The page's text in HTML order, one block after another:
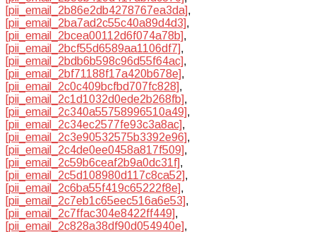
[pii_email_2b86e2db4278767ea3da],
[pii_email_2ba7ad2c55c40a89d4d3],
[pii_email_2bcea00112d6f074a78b],
[pii_email_2bcf55d6589aa1106df7],
[pii_email_2bdb6b598c96d55f64ac],
[pii_email_2bf71188f17a420b678e],
[pii_email_2c0c409bcfbd707fc828],
[pii_email_2c1d1032d0ede2b268fb],
[pii_email_2c340a55758996510a49],
[pii_email_2c34ec2577fe93c3a8ac],
[pii_email_2c3e90532575b3392e96],
[pii_email_2c4de0ee0458a817f509],
[pii_email_2c59b6ceaf2b9a0dc31f],
[pii_email_2c5d108980d117c8ca52],
[pii_email_2c6ba55f419c65222f8e],
[pii_email_2c7eb1c65eec516a6e53],
[pii_email_2c7ffac304e8422ff449],
[pii_email_2c828a38df90d054940e],